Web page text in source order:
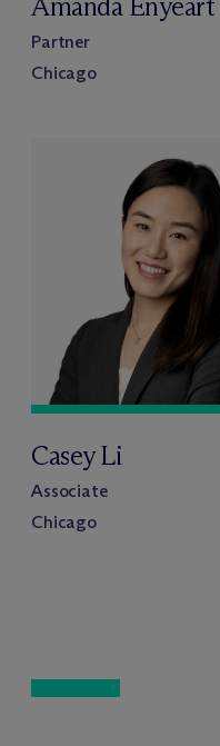
Partner
Chicago
Casey Li
Associate
Chicago